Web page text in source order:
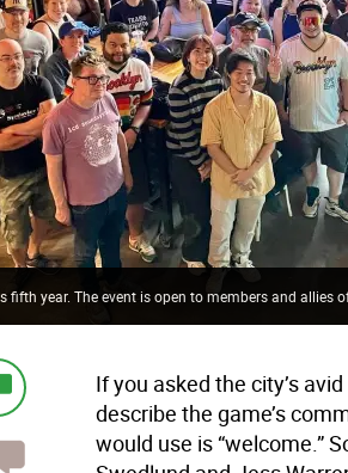
fifth year. The event is open to members and allies
If you asked the city’s
describe the game’s
would use is “welcome.”